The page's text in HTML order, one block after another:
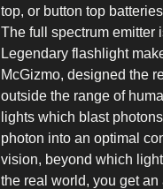
top, or button top
The full spectrum emitter
Legendary flashlight
McGizmo, designed the
outside the range of
lights which blast
photon into an optimal
vision, beyond which
the real world, you get